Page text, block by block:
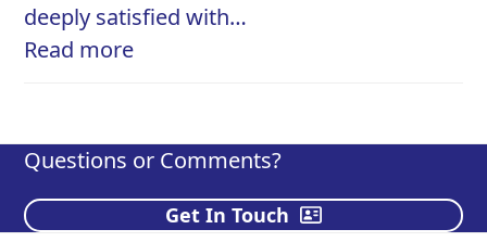
deeply satisfied with…
Read more
Questions or Comments?
Get In Touch